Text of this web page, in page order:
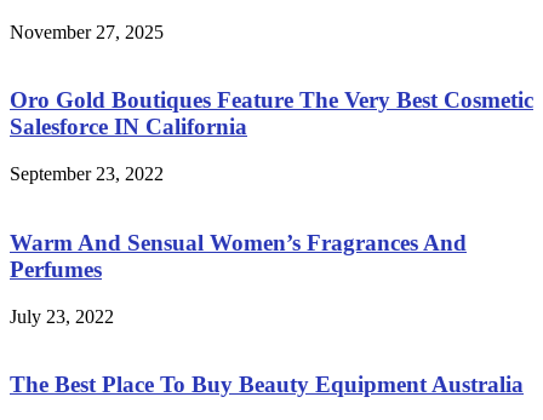
November 27, 2025
Oro Gold Boutiques Feature The Very Best Cosmetic
Salesforce IN California
September 23, 2022
Warm And Sensual Women’s Fragrances And
Perfumes
July 23, 2022
The Best Place To Buy Beauty Equipment Australia